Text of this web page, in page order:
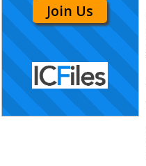
Join Us